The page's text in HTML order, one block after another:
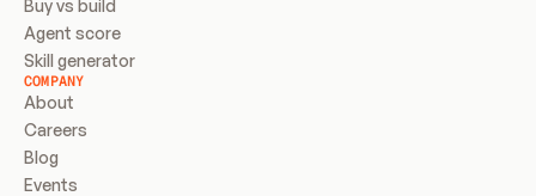
Buy vs build
Agent score
Skill generator
COMPANY
About
Careers
Blog
Events